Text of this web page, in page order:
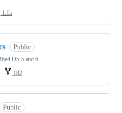
1.1k
Public
OS 5 and 6
182
Public